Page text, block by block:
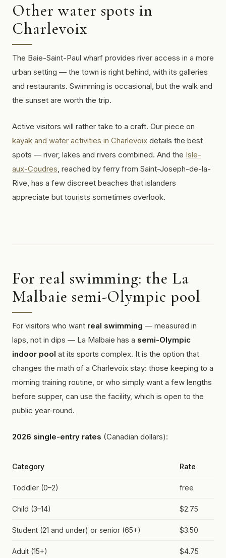
Other water spots in
Charlevoix
The Baie-Saint-Paul wharf provides river access in a more
urban setting — the town is right behind, with its galleries
and restaurants. Swimming is occasional, but the walk and
the sunset are worth the trip.
Active visitors will rather take to a craft. Our piece on
kayak and water activities in Charlevoix details the best
spots — river, lakes and rivers combined. And the Isle-
aux-Coudres, reached by ferry from Saint-Joseph-de-la-
Rive, has a few discreet beaches that islanders
appreciate but tourists sometimes overlook.
For real swimming: the La
Malbaie semi-Olympic pool
For visitors who want real swimming — measured in
laps, not in dips — La Malbaie has a semi-Olympic
indoor pool at its sports complex. It is the option that
changes the math of a Charlevoix stay: those keeping to a
morning training routine, or who simply want a few lengths
before supper, can use the facility, which is open to the
public year-round.
2026 single-entry rates (Canadian dollars):
Category Rate
Toddler (0–2) free
Child (3–14) $2.75
Student (21 and under) or senior (65+) $3.50
Adult (15+) $4.75